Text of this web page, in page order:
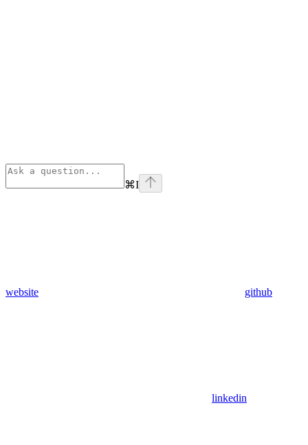
⌘I
website github
linkedin